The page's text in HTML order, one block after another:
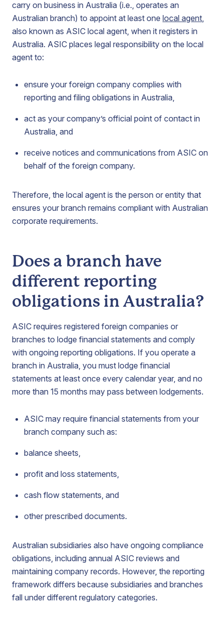
carry on business in Australia (i.e., operates an
Australian branch) to appoint at least one local agent,
also known as ASIC local agent, when it registers in
Australia. ASIC places legal responsibility on the local
agent to:
ensure your foreign company complies with
reporting and filing obligations in Australia,
act as your company’s official point of contact in
Australia, and
receive notices and communications from ASIC on
behalf of the foreign company.
Therefore, the local agent is the person or entity that
ensures your branch remains compliant with Australian
corporate requirements.
Does a branch have
different reporting
obligations in Australia?
ASIC requires registered foreign companies or
branches to lodge financial statements and comply
with ongoing reporting obligations. If you operate a
branch in Australia, you must lodge financial
statements at least once every calendar year, and no
more than 15 months may pass between lodgements.
ASIC may require financial statements from your
branch company such as:
balance sheets,
profit and loss statements,
cash flow statements, and
other prescribed documents.
Australian subsidiaries also have ongoing compliance
obligations, including annual ASIC reviews and
maintaining company records. However, the reporting
framework differs because subsidiaries and branches
fall under different regulatory categories.